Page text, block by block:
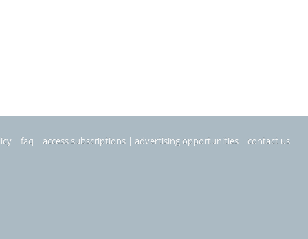
| faq | access subscriptions | advertising opportunities | contact us